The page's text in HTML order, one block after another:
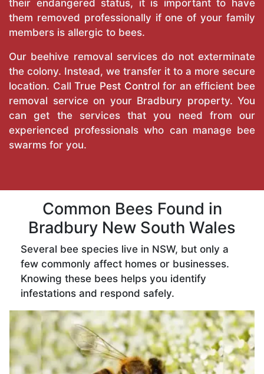
their endangered status, it is important to have
them removed professionally if one of your family
members is allergic to bees.
Our beehive removal services do not exterminate
the colony. Instead, we transfer it to a more secure
location. CallTrue Pest Control for an efficient bee
removal service on your Bradbury property. You
can get the services that you need from our
experienced professionals who can manage bee
swarms for you.
Common Bees Found in
Bradbury New South Wales
Several bee species live in NSW, but only a
few commonly affect homes or businesses.
Knowing these bees helps you identify
infestations and respond safely.